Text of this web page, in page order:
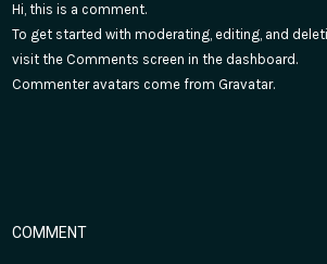
Hi, this is a comment.
To get started with moderating, editing, and
visit the Comments screen in the dashboard.
Commenter avatars come from Gravatar.